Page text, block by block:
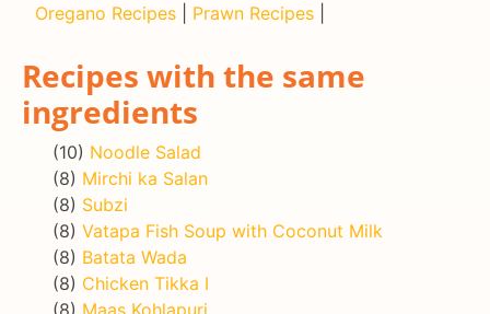
Oregano Recipes
Prawn Recipes
Recipes with the same
ingredients
(10) Noodle Salad
(8) Mirchi ka Salan
(8) Subzi
(8) Vatapa Fish Soup with Coconut Milk
(8) Batata Wada
(8) Chicken Tikka I
(8) Maas Kohlapuri